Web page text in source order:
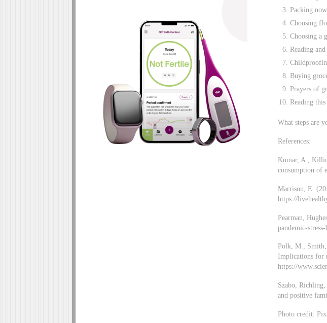
Packing
Choosing
Choosing a
Reading
Buying
Prayers of
Reading
What steps are
References:
Kumar, A.,
consumption of
Marrison, E.
https://
Pearman,
pandemic-
Polk, M.,
Implications for
https://
Szabo,
and positive
Photo credit: